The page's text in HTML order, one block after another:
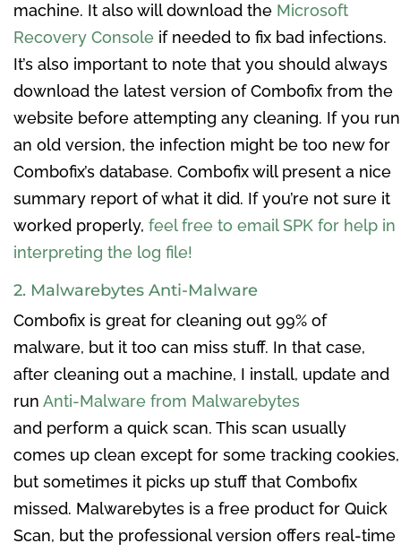
machine. It also will download the Microsoft
Recovery Console if needed to fix bad infections.
It’s also important to note that you should always
download the latest version of Combofix from the
website before attempting any cleaning. If you run
an old version, the infection might be too new for
Combofix’s database. Combofix will present a nice
summary report of what it did. If you’re not sure it
worked properly, feel free to email SPK for help in
interpreting the log file!
2. Malwarebytes Anti-Malware
Combofix is great for cleaning out 99% of
malware, but it too can miss stuff. In that case,
after cleaning out a machine, I install, update and
run Anti-Malware from Malwarebytes
and perform a quick scan. This scan usually
comes up clean except for some tracking cookies,
but sometimes it picks up stuff that Combofix
missed. Malwarebytes is a free product for Quick
Scan, but the professional version offers real-time